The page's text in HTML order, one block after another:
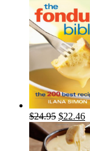
$24.95 $22.46